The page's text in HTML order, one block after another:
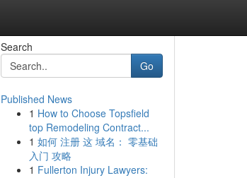
Search
Go
Published News
1 How to Choose Topsfield
top Remodeling Contract...
1 如何 注册 这 域名： 零基础
入门 攻略
1 Fullerton Injury Lawyers: